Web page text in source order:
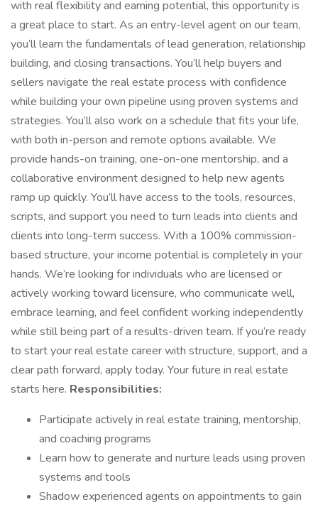
with real flexibility and earning potential, this opportunity is
a great place to start. As an entry-level agent on our team,
you’ll learn the fundamentals of lead generation, relationship
building, and closing transactions. You’ll help buyers and
sellers navigate the real estate process with confidence
while building your own pipeline using proven systems and
strategies. You’ll also work on a schedule that fits your life,
with both in-person and remote options available. We
provide hands-on training, one-on-one mentorship, and a
collaborative environment designed to help new agents
ramp up quickly. You’ll have access to the tools, resources,
scripts, and support you need to turn leads into clients and
clients into long-term success. With a 100% commission-
based structure, your income potential is completely in your
hands. We’re looking for individuals who are licensed or
actively working toward licensure, who communicate well,
embrace learning, and feel confident working independently
while still being part of a results-driven team. If you’re ready
to start your real estate career with structure, support, and a
clear path forward, apply today. Your future in real estate
starts here. Responsibilities:
Participate actively in real estate training, mentorship,
and coaching programs
Learn how to generate and nurture leads using proven
systems and tools
Shadow experienced agents on appointments to gain